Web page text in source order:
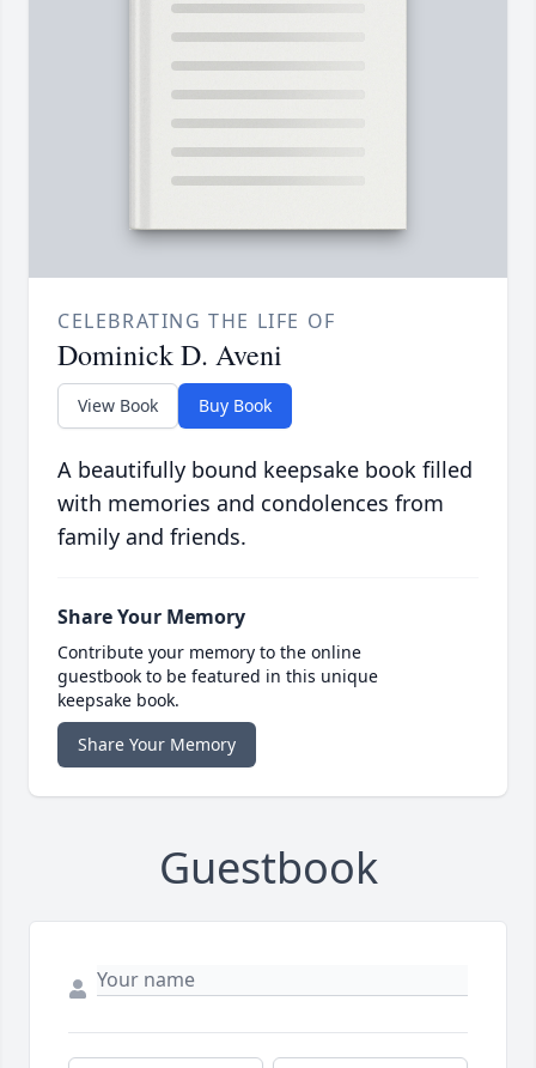
CELEBRATING THE LIFE OF
Dominick D. Aveni
View Book Buy Book
A beautifully bound keepsake book filled
with memories and condolences from
family and friends.
Share Your Memory
Contribute your memory to the online
guestbook to be featured in this unique
keepsake book.
Share Your Memory
Guestbook